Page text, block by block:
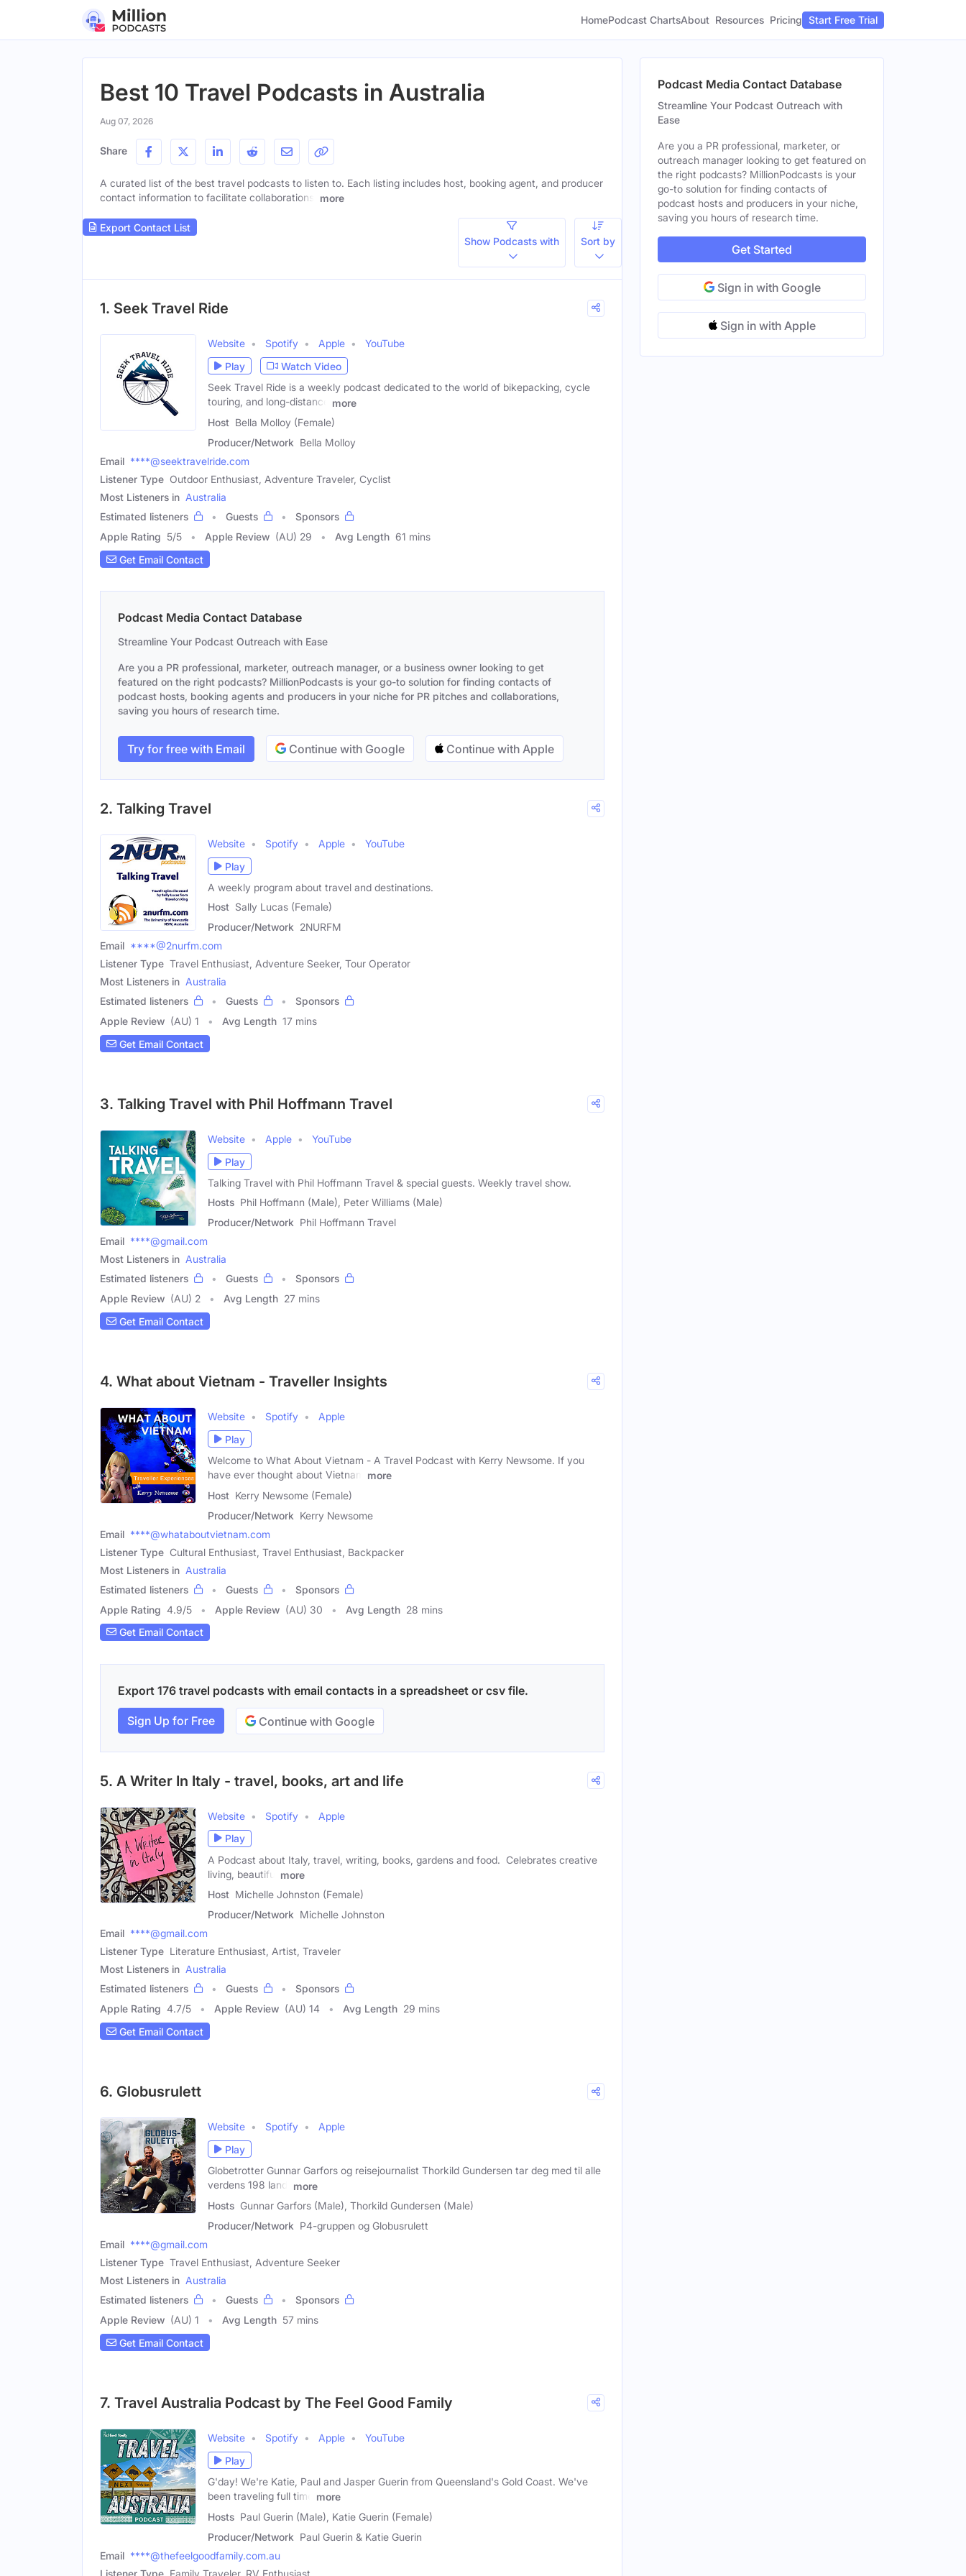
HomePodcast ChartsAbout Resources Pricing Start Free Trial
Best 10 Travel Podcasts in Australia
Aug 07, 2026
Share
A curated list of the best travel podcasts to listen to. Each listing includes host, booking agent, and producer
contact information to facilitate collaborations.
more
Export Contact List
Show Podcasts with
Sort by
1. Seek Travel Ride
Website Spotify Apple
YouTube
Play
Watch Video
Seek Travel Ride is a weekly podcast dedicated to the world of bikepacking, cycle
touring, and long-distance
more
Host Bella Molloy (Female)
Producer/Network Bella Molloy
Email ****@seektravelride.com
Listener Type Outdoor Enthusiast, Adventure Traveler, Cyclist
Most Listeners in Australia
Estimated listeners
Guests
Sponsors
Apple Rating 5/5 Apple Review (AU) 29 Avg Length 61 mins
Get Email Contact
Podcast Media Contact Database
Streamline Your Podcast Outreach with Ease
Are you a PR professional, marketer, outreach manager, or a business owner looking to get
featured on the right podcasts? MillionPodcasts is your go-to solution for finding contacts of
podcast hosts, booking agents and producers in your niche for PR pitches and collaborations,
saving you hours of research time.
Try for free with Email Continue with Google Continue with Apple
2. Talking Travel
Website Spotify Apple
YouTube
Play
A weekly program about travel and destinations.
Host Sally Lucas (Female)
Producer/Network 2NURFM
Email ****@2nurfm.com
Listener Type Travel Enthusiast, Adventure Seeker, Tour Operator
Most Listeners in Australia
Estimated listeners
Guests
Sponsors
Apple Review (AU) 1 Avg Length 17 mins
Get Email Contact
3. Talking Travel with Phil Hoffmann Travel
Website Apple
YouTube
Play
Talking Travel with Phil Hoffmann Travel & special guests. Weekly travel show.
Hosts Phil Hoffmann (Male), Peter Williams (Male)
Producer/Network Phil Hoffmann Travel
Email ****@gmail.com
Most Listeners in Australia
Estimated listeners
Guests
Sponsors
Apple Review (AU) 2 Avg Length 27 mins
Get Email Contact
4. What about Vietnam - Traveller Insights
Website Spotify
Apple
Play
Welcome to What About Vietnam - A Travel Podcast with Kerry Newsome. If you
have ever thought about Vietnam
more
Host Kerry Newsome (Female)
Producer/Network Kerry Newsome
Email ****@whataboutvietnam.com
Listener Type Cultural Enthusiast, Travel Enthusiast, Backpacker
Most Listeners in Australia
Estimated listeners
Guests
Sponsors
Apple Rating 4.9/5 Apple Review (AU) 30 Avg Length 28 mins
Get Email Contact
Export 176 travel podcasts with email contacts in a spreadsheet or csv file.
Sign Up for Free Continue with Google
5. A Writer In Italy - travel, books, art and life
Website Spotify
Apple
Play
A Podcast about Italy, travel, writing, books, gardens and food. Celebrates creative
living, beautiful
more
Host Michelle Johnston (Female)
Producer/Network Michelle Johnston
Email ****@gmail.com
Listener Type Literature Enthusiast, Artist, Traveler
Most Listeners in Australia
Estimated listeners
Guests
Sponsors
Apple Rating 4.7/5 Apple Review (AU) 14 Avg Length 29 mins
Get Email Contact
6. Globusrulett
Website Spotify
Apple
Play
Globetrotter Gunnar Garfors og reisejournalist Thorkild Gundersen tar deg med til alle
verdens 198 land.
more
Hosts Gunnar Garfors (Male), Thorkild Gundersen (Male)
Producer/Network P4-gruppen og Globusrulett
Email ****@gmail.com
Listener Type Travel Enthusiast, Adventure Seeker
Most Listeners in Australia
Estimated listeners
Guests
Sponsors
Apple Review (AU) 1 Avg Length 57 mins
Get Email Contact
7. Travel Australia Podcast by The Feel Good Family
Website Spotify Apple
YouTube
Play
G'day! We're Katie, Paul and Jasper Guerin from Queensland's Gold Coast. We've
been traveling full time
more
Hosts Paul Guerin (Male), Katie Guerin (Female)
Producer/Network Paul Guerin & Katie Guerin
Email ****@thefeelgoodfamily.com.au
Listener Type Family Traveler, RV Enthusiast
Podcast Media Contact Database
Streamline Your Podcast Outreach with
Ease
Are you a PR professional, marketer, or
outreach manager looking to get featured on
the right podcasts? MillionPodcasts is your
go-to solution for finding contacts of
podcast hosts and producers in your niche,
saving you hours of research time.
Get Started
Sign in with Google
Sign in with Apple